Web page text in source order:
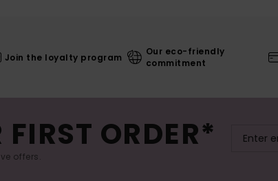
Join the loyalty program
Our eco-friendly
commitment
FIRST ORDER*
offers.